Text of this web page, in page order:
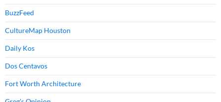
BuzzFeed
CultureMap Houston
Daily Kos
Dos Centavos
Fort Worth Architecture